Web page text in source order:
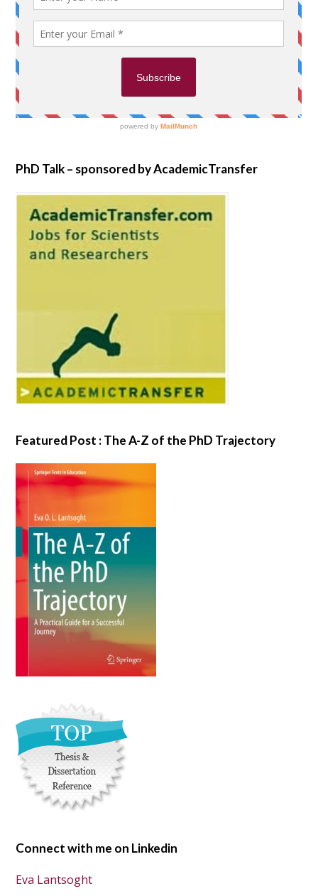
PhD Talk – sponsored by AcademicTransfer
Featured Post : The A-Z of the PhD Trajectory
Connect with me on Linkedin
Eva Lantsoght